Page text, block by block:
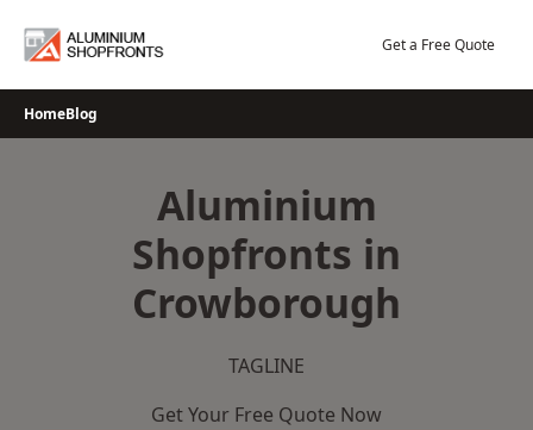
Get a Free Quote
HomeBlog
Aluminium
Shopfronts in
Crowborough
TAGLINE
Get Your Free Quote Now